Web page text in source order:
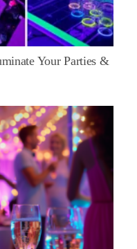
Your Parties &